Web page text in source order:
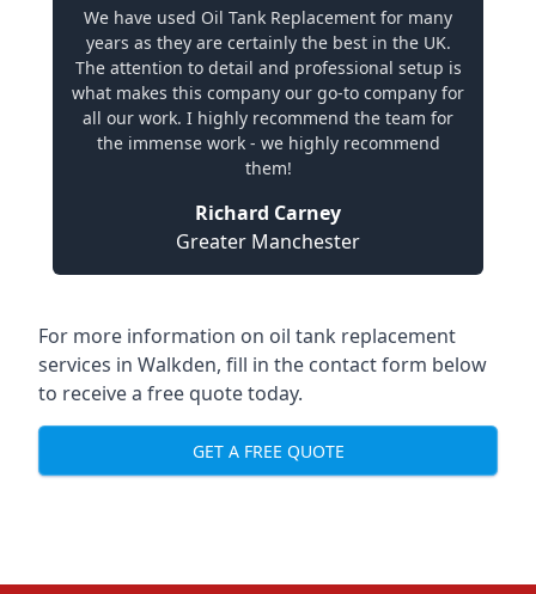
We have used Oil Tank Replacement for many
years as they are certainly the best in the UK.
The attention to detail and professional setup is
what makes this company our go-to company for
all our work. I highly recommend the team for
the immense work - we highly recommend
them!
Richard Carney
Greater Manchester
For more information on oil tank replacement
services in Walkden, fill in the contact form below
to receive a free quote today.
GET A FREE QUOTE